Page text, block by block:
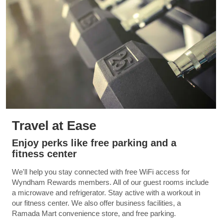
Travel at Ease
Enjoy perks like free parking and a
fitness center
We'll help you stay connected with free WiFi access for
Wyndham Rewards members. All of our guest rooms include
a microwave and refrigerator. Stay active with a workout in
our fitness center. We also offer business facilities, a
Ramada Mart convenience store, and free parking.